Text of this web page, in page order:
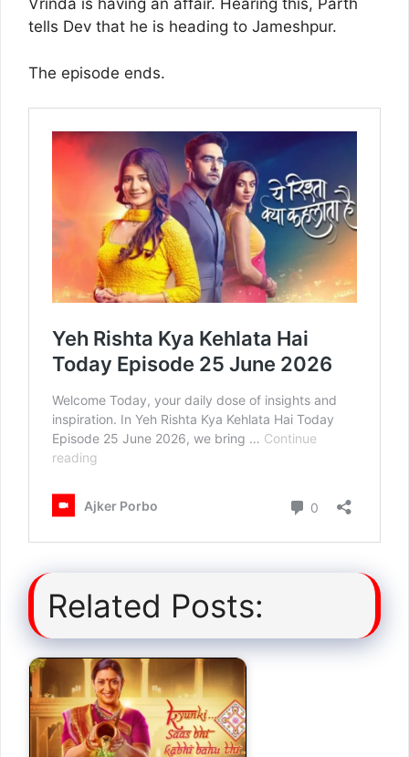
Vrinda is having an affair. Hearing this, Parth
tells Dev that he is heading to Jameshpur.
The episode ends.
Related Posts: